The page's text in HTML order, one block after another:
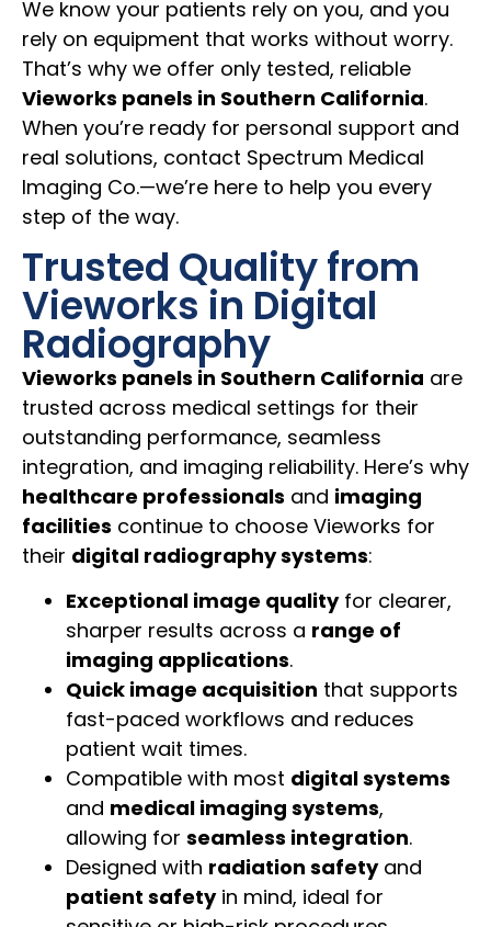
We know your patients rely on you, and you
rely on equipment that works without worry.
That’s why we offer only tested, reliable
Vieworks panels in Southern California.
When you’re ready for personal support and
real solutions, contact Spectrum Medical
Imaging Co.—we’re here to help you every
step of the way.
Trusted Quality from
Vieworks in Digital
Radiography
Vieworks panels in Southern California are
trusted across medical settings for their
outstanding performance, seamless
integration, and imaging reliability. Here’s why
healthcare professionals and imaging
facilities continue to choose Vieworks for
their digital radiography systems:
Exceptional image qualityfor clearer,
sharper results across a range of
imaging applications.
Quick image acquisition that supports
fast-paced workflows and reduces
patient wait times.
Compatible with most digital systems
and medical imaging systems,
allowing for seamless integration.
Designed with radiation safetyand
patient safetyin mind, ideal for